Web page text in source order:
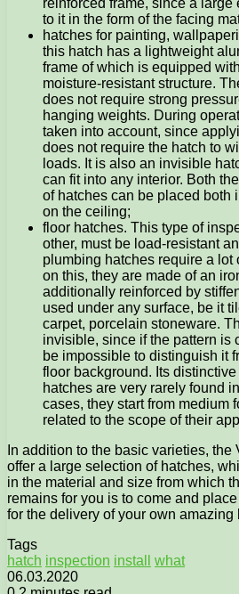
to it in the form of the facing
hatches for painting,
this hatch has a lightweight
frame of which is equipped
moisture-resistant structure.
does not require strong
hanging weights. During
taken into account, since
does not require the hatch to
loads. It is also an invisible
can fit into any interior. Both
of hatches can be placed both
on the ceiling;
floor hatches. This type of
other, must be load-resistant
plumbing hatches require a lot
on this, they are made of an
additionally reinforced by
used under any surface, be it
carpet, porcelain stoneware.
invisible, since if the pattern is
be impossible to distinguish it
floor background. Its
hatches are very rarely found
cases, they start from medium
related to the scope of their
In addition to the basic varieties, the
offer a large selection of hatches,
in the material and size from which
remains for you is to come and
for the delivery of your own amazing
Tags
hatch inspection install
what
06.03.2020